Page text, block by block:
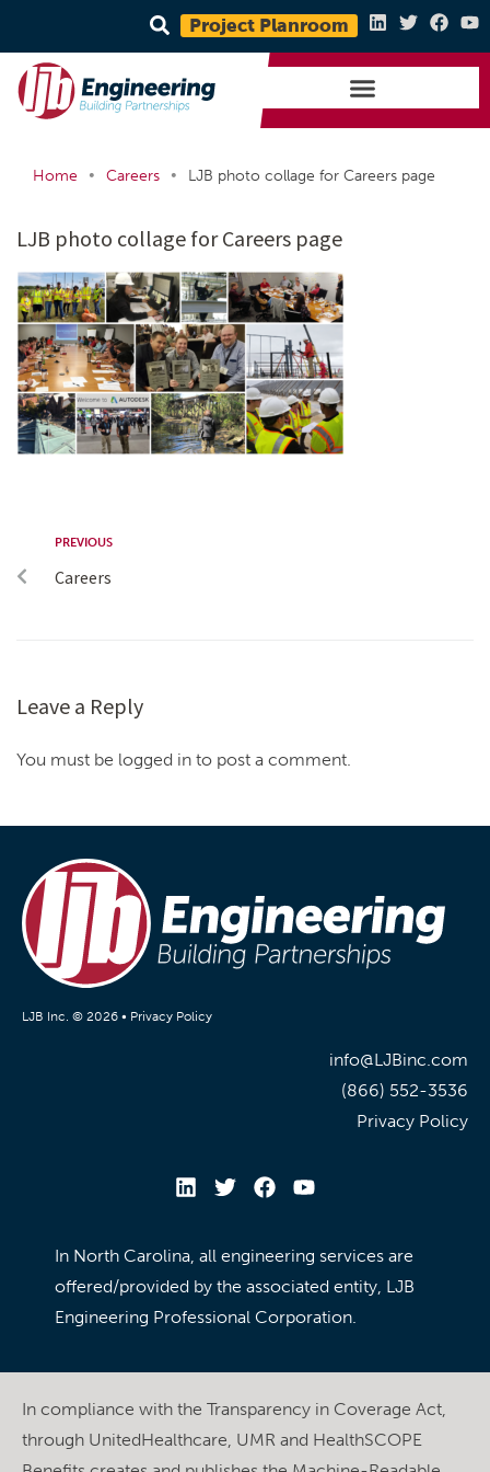
Project Planroom
Home • Careers • LJB photo collage for Careers page
LJB photo collage for Careers page
PREVIOUS
Careers
Leave a Reply
You must be logged in to post a comment.
LJB Inc. © 2026 • Privacy Policy
info@LJBinc.com
(866) 552-3536
Privacy Policy
In North Carolina, all engineering services are
offered/provided by the associated entity, LJB
Engineering Professional Corporation.
In compliance with the Transparency in Coverage Act,
through UnitedHealthcare, UMR and HealthSCOPE